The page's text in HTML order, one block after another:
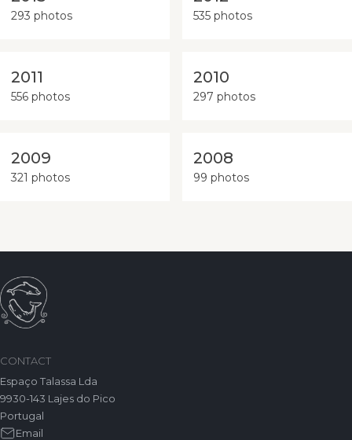
293 photos 535 photos
2011
556 photos
2010
297 photos
2009
321 photos
2008
99 photos
CONTACT
Espaço Talassa Lda
9930-143 Lajes do Pico
Portugal
Email